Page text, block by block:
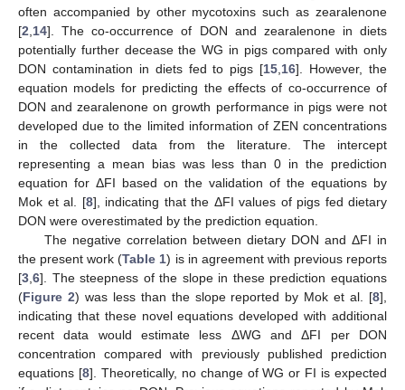
often accompanied by other mycotoxins such as zearalenone
[2 14]. The co-occurrence of DON and zearalenone in diets
potentially further decease the WG in pigs compared with only
DON contamination in diets fed to pigs [15 16]. However, the
equation models for predicting the effects of co-occurrence of
DON and zearalenone on growth performance in pigs were not
developed due to the limited information of ZEN concentrations
in the collected data from the literature. The intercept
representing a mean bias was less than 0 in the prediction
equation for ΔFI based on the validation of the equations by
Mok et al. [8], indicating that the ΔFI values of pigs fed dietary
DON were overestimated by the prediction equation.
The negative correlation between dietary DON and ΔFI in
the present work (Table 1) is in agreement with previous reports
[3 6]. The steepness of the slope in these prediction equations
(Figure 2) was less than the slope reported by Mok et al. [8],
indicating that these novel equations developed with additional
recent data would estimate less ΔWG and ΔFI per DON
concentration compared with previously published prediction
equations [8]. Theoretically, no change of WG or FI is expected